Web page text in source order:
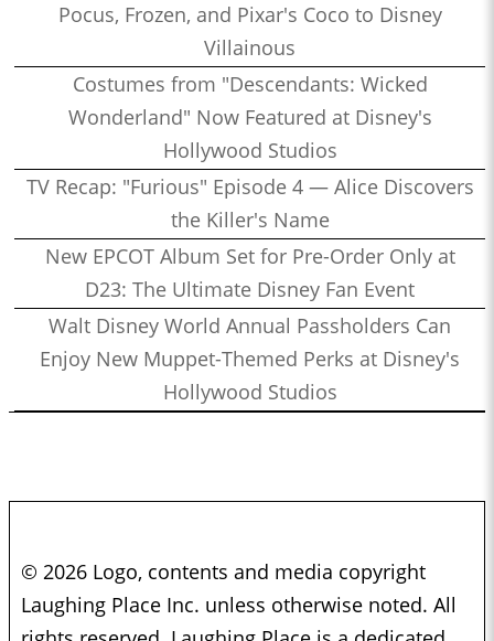
Pocus, Frozen, and Pixar's Coco to Disney
Villainous
Costumes from "Descendants: Wicked
Wonderland" Now Featured at Disney's
Hollywood Studios
TV Recap: "Furious" Episode 4 — Alice Discovers
the Killer's Name
New EPCOT Album Set for Pre-Order Only at
D23: The Ultimate Disney Fan Event
Walt Disney World Annual Passholders Can
Enjoy New Muppet-Themed Perks at Disney's
Hollywood Studios
© 2026 Logo, contents and media copyright
Laughing Place Inc. unless otherwise noted. All